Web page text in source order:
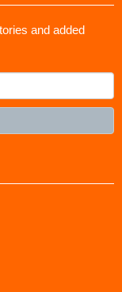
and added